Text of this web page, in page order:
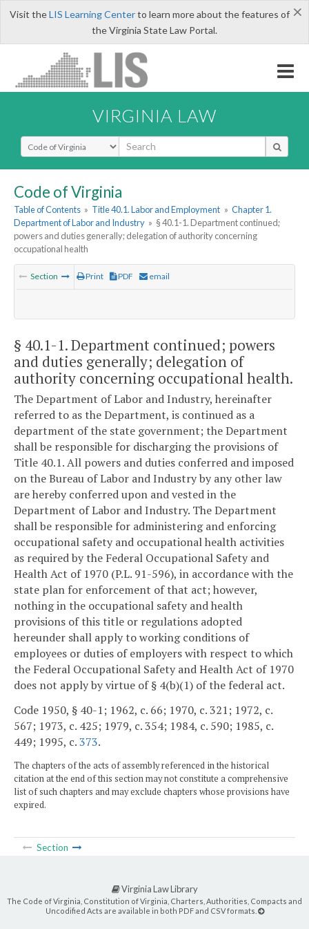
×
Visit theLIS Learning Centerto learn more about the features of
the Virginia State Law Portal.
VIRGINIA LAW
Select Search Type
Code of Virginia
Table of Contents » Title 40.1. Labor and Employment » Chapter 1.
Department of Labor and Industry » § 40.1-1. Department continued;
powers and duties generally; delegation of authority concerning
occupational health
Section Print PDF email
§ 40.1-1. Department continued; powers
and duties generally; delegation of
authority concerning occupational health.
The Department of Labor and Industry, hereinafter
referred to as the Department, is continued as a
department of the state government; the Department
shall be responsible for discharging the provisions of
Title 40.1. All powers and duties conferred and imposed
on the Bureau of Labor and Industry by any other law
are hereby conferred upon and vested in the
Department of Labor and Industry. The Department
shall be responsible for administering and enforcing
occupational safety and occupational health activities
as required by the Federal Occupational Safety and
Health Act of 1970 (P.L. 91-596), in accordance with the
state plan for enforcement of that act; however,
nothing in the occupational safety and health
provisions of this title or regulations adopted
hereunder shall apply to working conditions of
employees or duties of employers with respect to which
the Federal Occupational Safety and Health Act of 1970
does not apply by virtue of § 4(b)(1) of the federal act.
Code 1950, § 40-1; 1962, c. 66; 1970, c. 321; 1972, c.
567; 1973, c. 425; 1979, c. 354; 1984, c. 590; 1985, c.
449; 1995, c.373.
The chapters of the acts of assembly referenced in the historical
citation at the end of this section may not constitute a comprehensive
list of such chapters and may exclude chapters whose provisions have
expired.
Section
Virginia Law Library
The Code of Virginia, Constitution of Virginia, Charters, Authorities, Compacts and
Uncodified Acts are available in both PDF and CSV formats.